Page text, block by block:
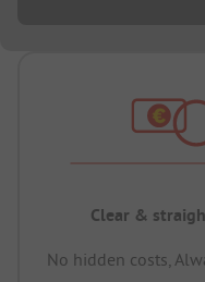
Clear &
No hidden costs,